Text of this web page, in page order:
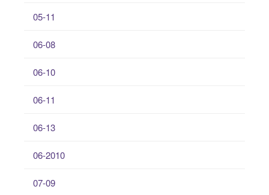
05-11
06-08
06-10
06-11
06-13
06-2010
07-09